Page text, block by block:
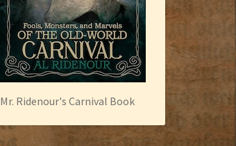
Mr. Ridenour's Carnival Book